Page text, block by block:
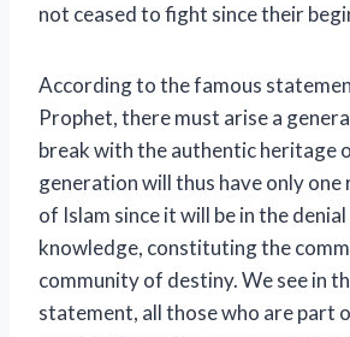
not ceased to fight since their
According to the famous
Prophet, there must arise a
break with the authentic heritage
generation will thus have only
of Islam since it will be in the
knowledge, constituting the
community of destiny. We see in
statement, all those who are part